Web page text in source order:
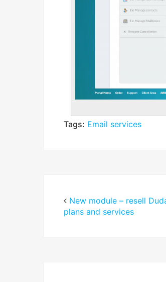
Tags: Email services
New module – resell
plans and services